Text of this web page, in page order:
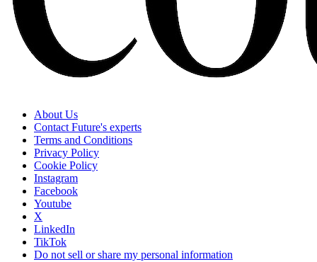
About Us
Contact Future's experts
Terms and Conditions
Privacy Policy
Cookie Policy
Instagram
Facebook
Youtube
X
LinkedIn
TikTok
Do not sell or share my personal information